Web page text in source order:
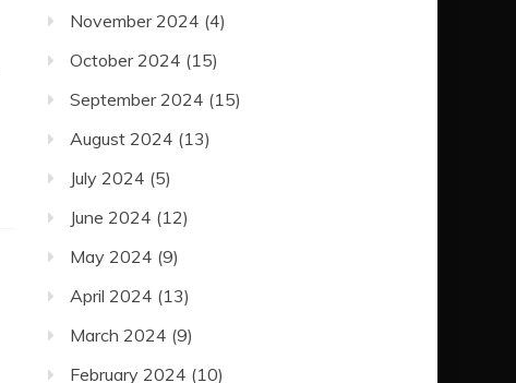
November 2024 (4)
October 2024 (15)
September 2024 (15)
August 2024 (13)
July 2024 (5)
June 2024 (12)
May 2024 (9)
April 2024 (13)
March 2024 (9)
February 2024 (10)